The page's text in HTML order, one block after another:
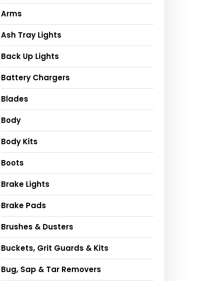
Arms
Ash Tray Lights
Back Up Lights
Battery Chargers
Blades
Body
Body Kits
Boots
Brake Lights
Brake Pads
Brushes & Dusters
Buckets, Grit Guards & Kits
Bug, Sap & Tar Removers